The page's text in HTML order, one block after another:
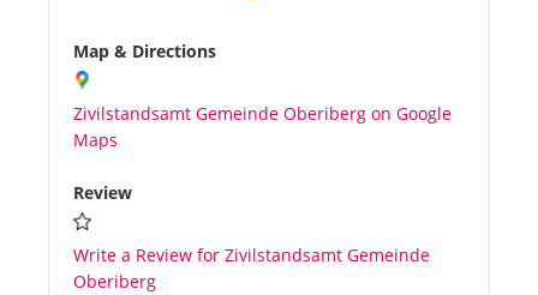
Map & Directions
Zivilstandsamt Gemeinde Oberiberg on Google
Maps
Review
Write a Review for Zivilstandsamt Gemeinde
Oberiberg